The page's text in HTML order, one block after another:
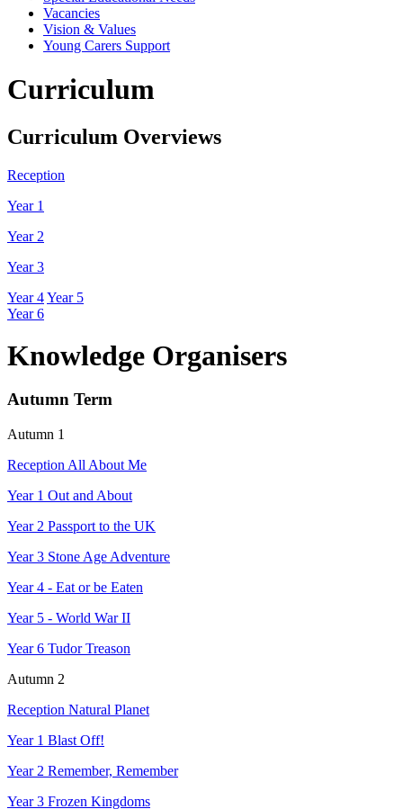
Vacancies
Vision & Values
Young Carers Support
Curriculum
Curriculum Overviews
Reception
Year 1
Year 2
Year 3
Year 4Year 5
Year 6
Knowledge Organisers
Autumn Term
Autumn 1
Reception All About Me
Year 1 Out and About
Year 2 Passport to the UK
Year 3 Stone Age Adventure
Year 4 - Eat or be Eaten
Year 5 - World War II
Year 6 Tudor Treason
Autumn 2
Reception Natural Planet
Year 1 Blast Off!
Year 2 Remember, Remember
Year 3 Frozen Kingdoms